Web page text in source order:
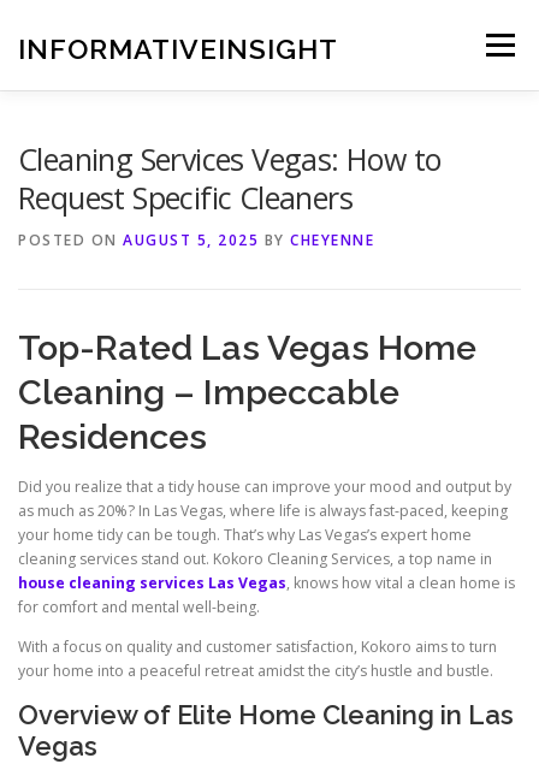
contentINFORMATIVEINSIGHT Menu
Cleaning Services Vegas: How to
Request Specific Cleaners
POSTED ON AUGUST 5, 2025 BY CHEYENNE
Top-Rated Las Vegas Home
Cleaning – Impeccable
Residences
Did you realize that a tidy house can improve your mood and output by
as much as 20%? In Las Vegas, where life is always fast-paced, keeping
your home tidy can be tough. That’s why Las Vegas’s expert home
cleaning services stand out. Kokoro Cleaning Services, a top name in
house cleaning services Las Vegas, knows how vital a clean home is
for comfort and mental well-being.
With a focus on quality and customer satisfaction, Kokoro aims to turn
your home into a peaceful retreat amidst the city’s hustle and bustle.
Overview of Elite Home Cleaning in Las
Vegas